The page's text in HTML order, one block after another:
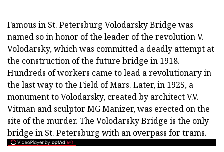
Famous in St. Petersburg Volodarsky Bridge was
named so in honor of the leader of the revolution V.
Volodarsky, which was committed a deadly attempt at
the construction of the future bridge in 1918.
Hundreds of workers came to lead a revolutionary in
the last way to the Field of Mars. Later, in 1925, a
monument to Volodarsky, created by architect V.V.
Vitman and sculptor MG Manizer, was erected on the
site of the murder. The Volodarsky Bridge is the only
bridge in St. Petersburg with an overpass for trams.